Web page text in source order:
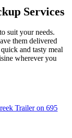
Services
suit your needs.
them delivered
and tasty meal
wherever you